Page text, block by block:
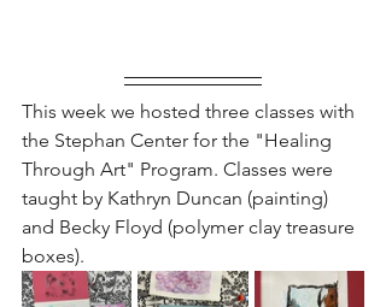
This week we hosted three classes with
the Stephan Center for the "Healing
Through Art" Program. Classes were
taught by Kathryn Duncan (painting)
and Becky Floyd (polymer clay treasure
boxes).